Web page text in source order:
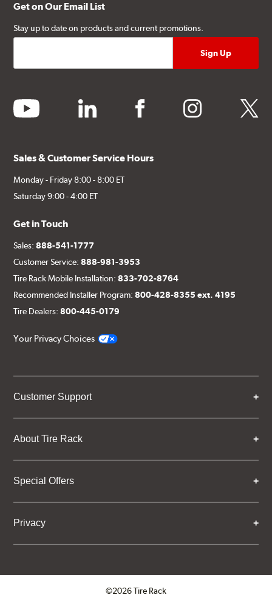
Get on Our Email List
Stay up to date on products and current promotions.
youtube linkedin facebook instagram twitter
Sales & Customer Service Hours
Monday - Friday 8:00 - 8:00 ET
Saturday 9:00 - 4:00 ET
Get in Touch
Sales:888-541-1777
Customer Service:888-981-3953
Tire Rack Mobile Installation:833-702-8764
Recommended Installer Program:800-428-8355 ext. 4195
Tire Dealers:800-445-0179
Your Privacy Choices
Customer Support
About Tire Rack
Special Offers
Privacy
©2026 Tire Rack